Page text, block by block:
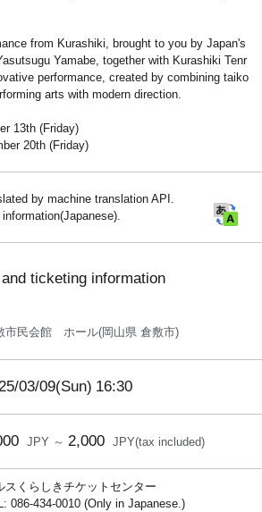
from Kurashiki, brought to you by Japan's
Yamabe, together with Kurashiki Tenr
performance, created by combining taiko
arts with modern direction.
13th (Friday)
20th (Friday)
by machine translation API.
ticketing information
市民会館 ホール(岡山県 倉敷市)
03/09(Sun) 16:30
JPY ～ 2,000 JPY(tax included)
スくらしきチケットセンター
086-434-0010 (Only in Japanese.)